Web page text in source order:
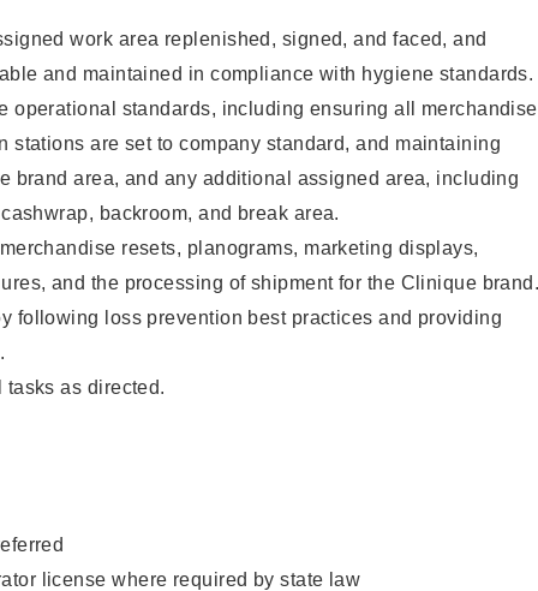
work area replenished, signed, and faced, and
and maintained in compliance with hygiene standards.
operational standards, including ensuring all
stations are set to company standard, and maintaining
brand area, and any additional assigned area, including
backroom, and break area.
resets, planograms, marketing displays,
and the processing of shipment for the Clinique
following loss prevention best practices and providing
as directed.
license where required by state law